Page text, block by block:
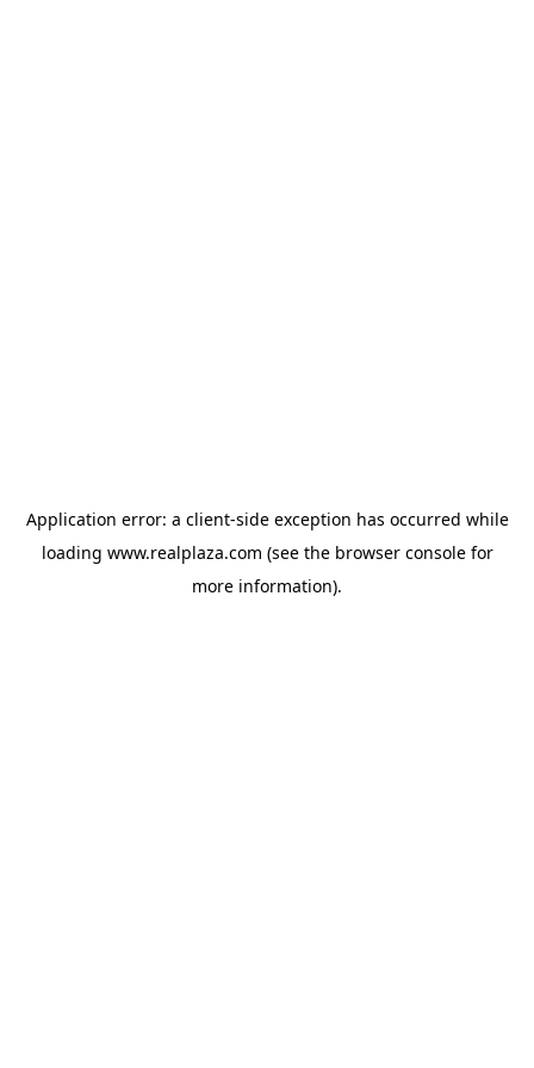
Application error: a client-side exception has occurred while
loading www.realplaza.com (see the browser consolefor
more information).